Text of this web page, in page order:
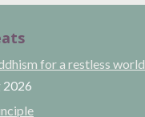
for a restless world
2026